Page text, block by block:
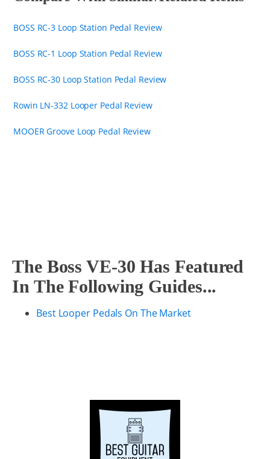
BOSS RC-3 Loop Station Pedal Review
BOSS RC-1 Loop Station Pedal Review
BOSS RC-30 Loop Station Pedal Review
Rowin LN-332 Looper Pedal Review
MOOER Groove Loop Pedal Review
The Boss VE-30 Has Featured
In The Following Guides...
Best Looper Pedals On The Market